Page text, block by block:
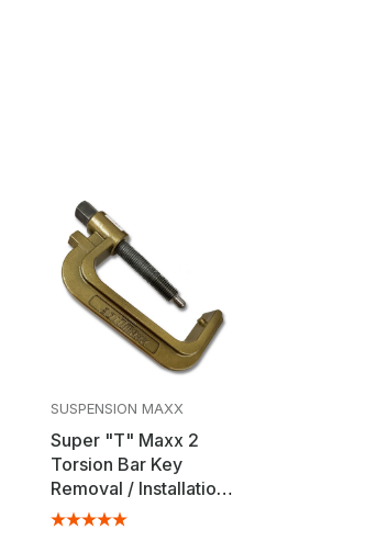
SUSPENSION MAXX
Super "T" Maxx 2
Torsion Bar Key
Removal / Installation
Unloader Tool for